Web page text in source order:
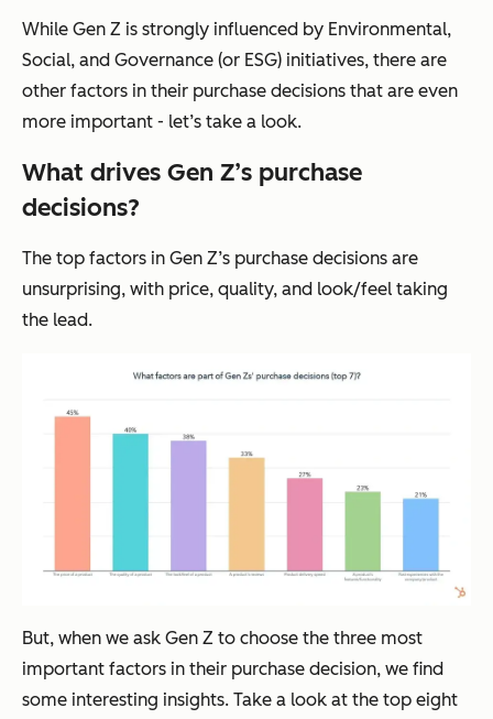
While Gen Z is strongly influenced by Environmental,
Social, and Governance (or ESG) initiatives, there are
other factors in their purchase decisions that are even
more important - let’s take a look.
What drives Gen Z’s purchase
decisions?
The top factors in Gen Z’s purchase decisions are
unsurprising, with price, quality, and look/feel taking
the lead.
But, when we ask Gen Z to choose the three most
important factors in their purchase decision, we find
some interesting insights. Take a look at the top eight